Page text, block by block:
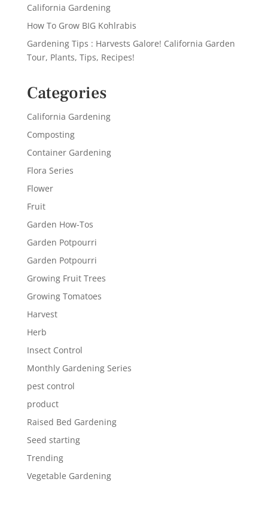
California Gardening
How To Grow BIG Kohlrabis
Gardening Tips : Harvests Galore! California Garden
Tour, Plants, Tips, Recipes!
Categories
California Gardening
Composting
Container Gardening
Flora Series
Flower
Fruit
Garden How-Tos
Garden Potpourri
Garden Potpourri
Growing Fruit Trees
Growing Tomatoes
Harvest
Herb
Insect Control
Monthly Gardening Series
pest control
product
Raised Bed Gardening
Seed starting
Trending
Vegetable Gardening